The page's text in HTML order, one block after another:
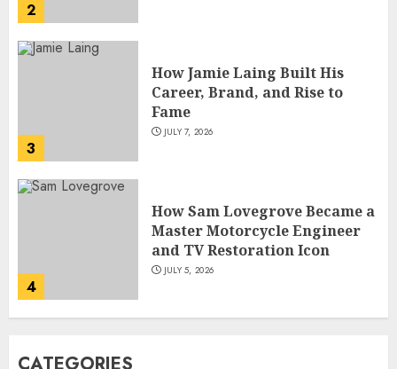
3
4
How Sam Lovegrove Became a
Master Motorcycle Engineer
and TV Restoration Icon
JULY 5, 2026
5
How Siobhan Finneran
Became One of Britain’s Most
Versatile TV Actresses
JULY 4, 2026